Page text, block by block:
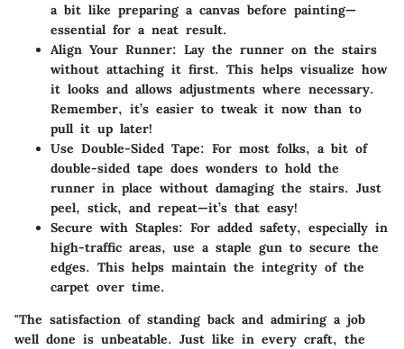
a bit like preparing a canvas before painting—
essential for a neat result.
Align Your Runner: Lay the runner on the stairs
without attaching it first. This helps visualize how
it looks and allows adjustments where necessary.
Remember, it’s easier to tweak it now than to
pull it up later!
Use Double-Sided Tape: For most folks, a bit of
double-sided tape does wonders to hold the
runner in place without damaging the stairs. Just
peel, stick, and repeat—it’s that easy!
Secure with Staples: For added safety, especially in
high-traffic areas, use a staple gun to secure the
edges. This helps maintain the integrity of the
carpet over time.
"The satisfaction of standing back and admiring a job
well done is unbeatable. Just like in every craft, the